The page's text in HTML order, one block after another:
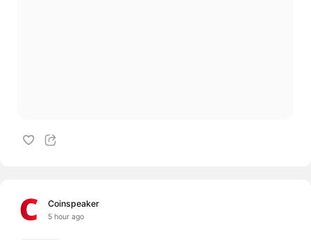
Coinspeaker
5 hour ago